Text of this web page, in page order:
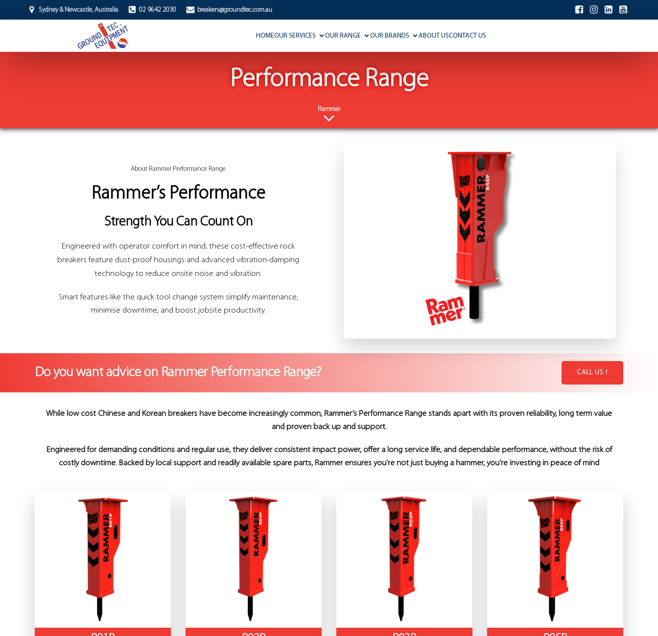
Sydney & Newcastle, Australia 02 9642 2030 breakers@groundtec.com.au
HOMEOUR SERVICES OUR RANGE OUR BRANDS ABOUT USCONTACT US
Performance Range
Rammer
About Rammer Performance Range
Rammer’s Performance
Strength You Can Count On
Engineered with operator comfort in mind, these cost-effective rock
breakers feature dust-proof housings and advanced vibration-damping
technology to reduce onsite noise and vibration.
Smart features like the quick tool change system simplify maintenance,
minimise downtime, and boost jobsite productivity.
Do you want advice on Rammer Performance Range? CALL US !
While low cost Chinese and Korean breakers have become increasingly common, Rammer’s Performance Range stands apart with its proven reliability, long term value
and proven back up and support.
Engineered for demanding conditions and regular use, they deliver consistent impact power, offer a long service life, and dependable performance, without the risk of
costly downtime. Backed by local support and readily available spare parts, Rammer ensures you're not just buying a hammer, you're investing in peace of mind